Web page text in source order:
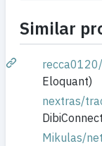
Similar
Eloquant)
nextras/
Mikulas/